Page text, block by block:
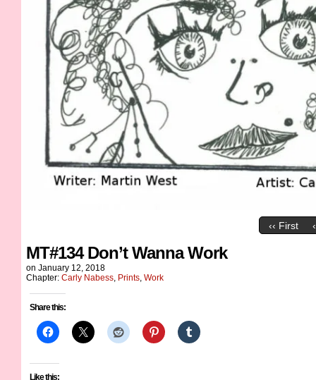
‹‹ First
MT#134 Don’t Wanna Work
on January 12, 2018
Chapter: Carly Nabess, Prints, Work
Share this:
Like this: